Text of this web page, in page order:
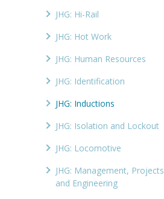
JHG: Hi-Rail
JHG: Hot Work
JHG: Human Resources
JHG: Identification
JHG: Inductions
JHG: Isolation and Lockout
JHG: Locomotive
JHG: Management, Projects
and Engineering